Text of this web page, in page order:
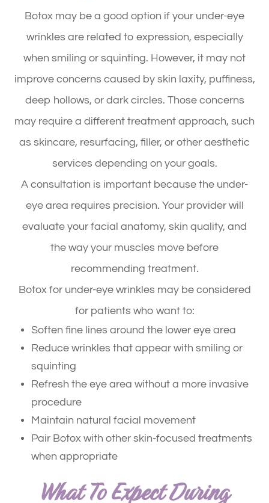
Botox may be a good option if your under-eye
wrinkles are related to expression, especially
when smiling or squinting. However, it may not
improve concerns caused by skin laxity, puffiness,
deep hollows, or dark circles. Those concerns
may require a different treatment approach, such
as skincare, resurfacing, filler, or other aesthetic
services depending on your goals.
A consultation is important because the under-
eye area requires precision. Your provider will
evaluate your facial anatomy, skin quality, and
the way your muscles move before
recommending treatment.
Botox for under-eye wrinkles may be considered
for patients who want to:
Soften fine lines around the lower eye area
Reduce wrinkles that appear with smiling or
squinting
Refresh the eye area without a more invasive
procedure
Maintain natural facial movement
Pair Botox with other skin-focused treatments
when appropriate
What To Expect During